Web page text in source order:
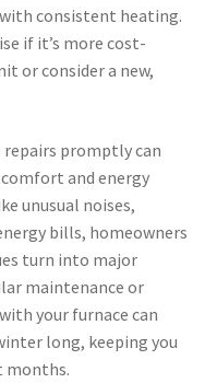
consistent heating.
if it’s more cost-
or consider a new,
repairs promptly can
and energy
unusual noises,
bills, homeowners
turn into major
maintenance or
your furnace can
long, keeping you
months.